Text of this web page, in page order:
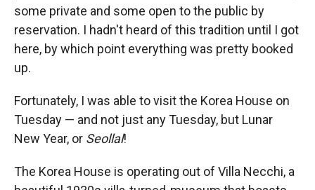
some private and some open to the public by
reservation. I hadn't heard of this tradition until I got
here, by which point everything was pretty booked
up.
Fortunately, I was able to visit the Korea House on
Tuesday — and not just any Tuesday, but Lunar
New Year, or Seollal!
The Korea House is operating out of Villa Necchi, a